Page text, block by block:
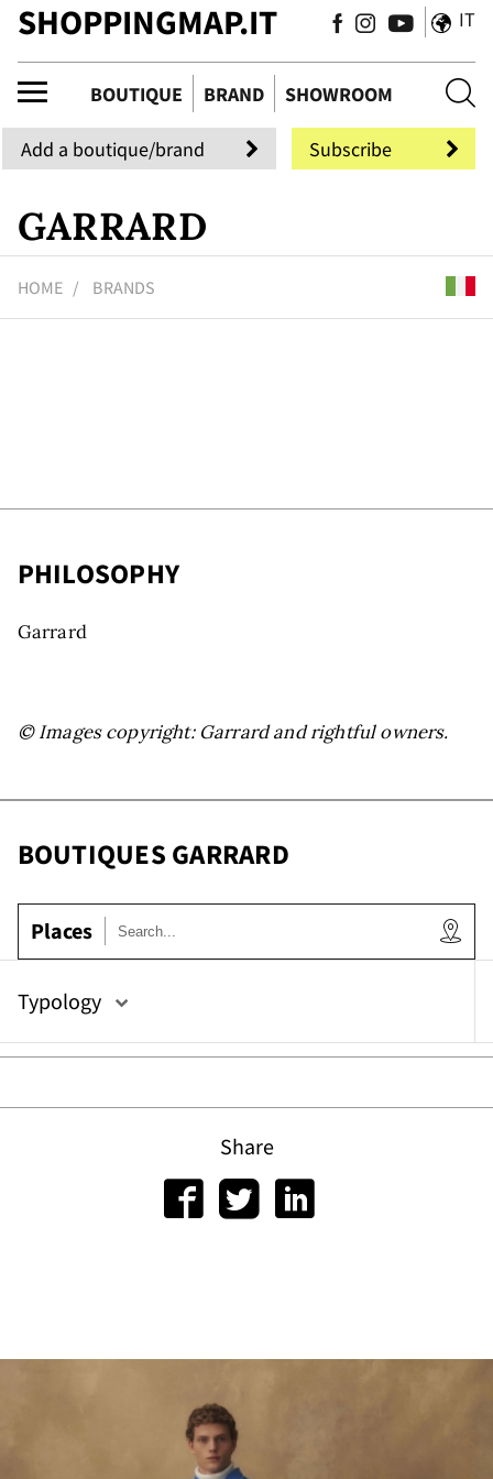
SHOPPINGMAP.IT IT
BOUTIQUE BRAND SHOWROOM
Add a boutique/brand Subscribe
GARRARD
HOME BRANDS
PHILOSOPHY
Garrard
© Images copyright: Garrard and rightful owners.
BOUTIQUES GARRARD
Places
Typology
Share